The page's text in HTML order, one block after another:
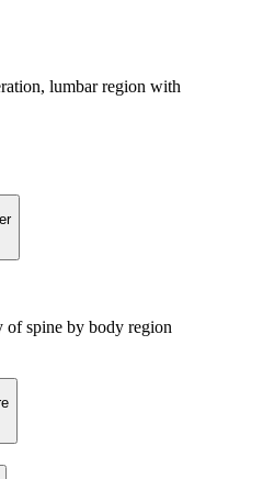
lumbar region with
spine by body region